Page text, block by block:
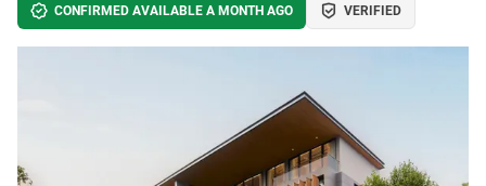
CONFIRMED AVAILABLE A MONTH AGO VERIFIED